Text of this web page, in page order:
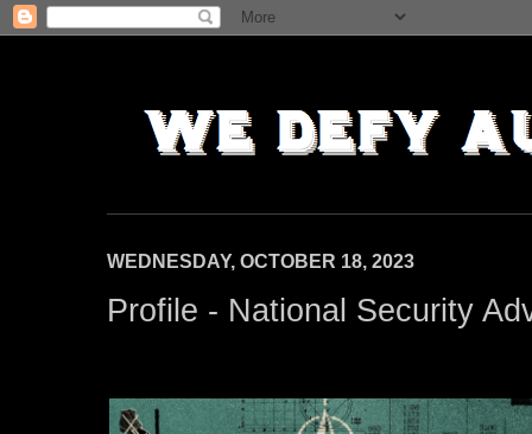
WEDNESDAY, OCTOBER 18, 2023
Profile - National Security